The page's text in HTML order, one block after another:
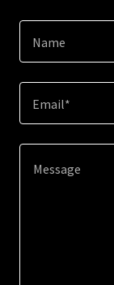
Name
Email*